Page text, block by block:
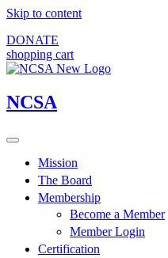
Skip to content
DONATE
shopping cart
NCSA
Mission
The Board
Membership
Become a Member
Member Login
Certification